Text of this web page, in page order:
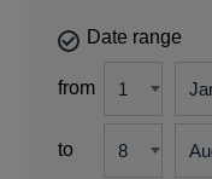
Date range
from
to